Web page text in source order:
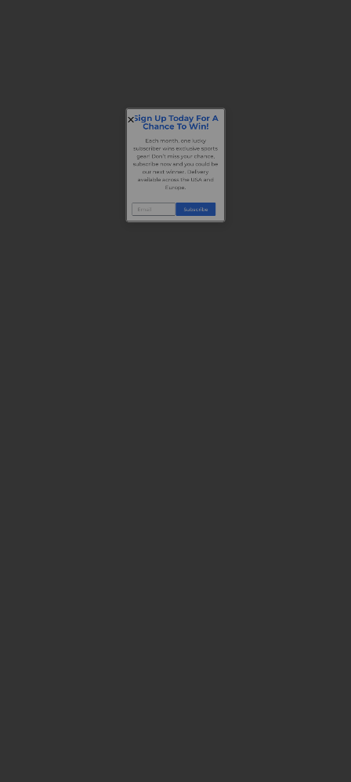
Each month, one lucky
subscriber wins exclusive sports
gear! Don’t miss your chance,
subscribe now and you could be
our next winner. Delivery
Europe.